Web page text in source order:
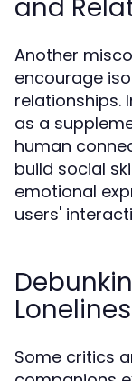
and
Another
encourage
relationships.
as a
human
build social
emotional
users'
Some critics